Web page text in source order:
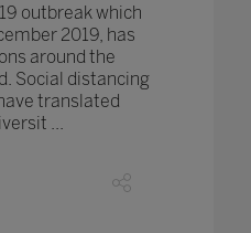
outbreak which
2019, has
around the
Social distancing
translated
...